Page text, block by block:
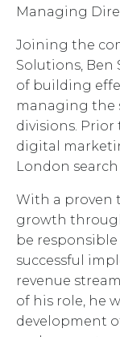
Managing
Joining the
Solutions, Ben
of building
managing the
divisions. Prior
digital
London
With a proven
growth
be
successful
revenue
of his role, he
development